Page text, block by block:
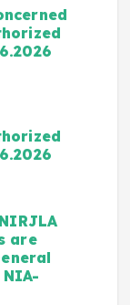
are